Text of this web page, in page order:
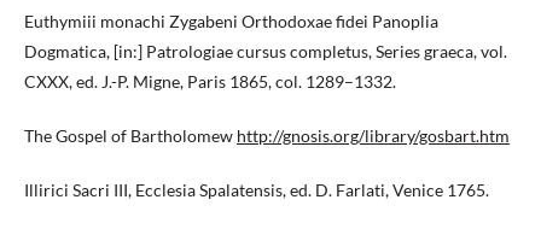
Euthymiii monachi Zygabeni Orthodoxae fidei Panoplia
Dogmatica, [in:] Patrologiae cursus completus, Series graeca, vol.
CXXX, ed. J.-P. Migne, Paris 1865, col. 1289–1332.
The Gospel of Bartholomew http://gnosis.org/library/gosbart.htm
Illirici Sacri III, Ecclesia Spalatensis, ed. D. Farlati, Venice 1765.